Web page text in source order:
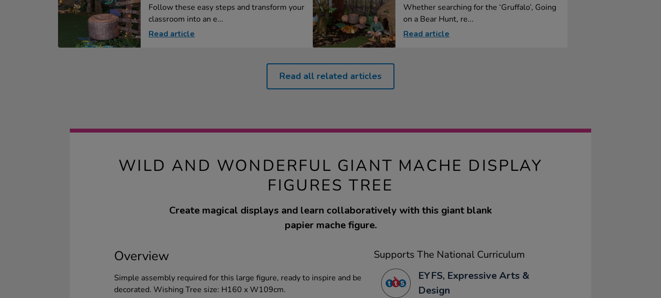
Follow these easy steps and transform your
classroom into an e...
Read article
Whether searching for the ‘Gruffalo’, Going
on a Bear Hunt, re...
Read article
Read all related articles
WILD AND WONDERFUL GIANT MACHE DISPLAY
FIGURES TREE
Create magical displays and learn collaboratively with this giant blank
papier mache figure.
Overview
Simple assembly required for this large figure, ready to inspire and be
decorated. Wishing Tree size: H160 x W109cm.
Supports The National Curriculum
EYFS, Expressive Arts &
Design